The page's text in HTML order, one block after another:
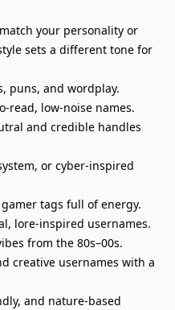
your personality or
sets a different tone for
puns, and wordplay.
read, low-noise names.
and credible handles
or cyber-inspired
tags full of energy.
lore-inspired usernames.
from the 80s–00s.
creative usernames with a
and nature-based